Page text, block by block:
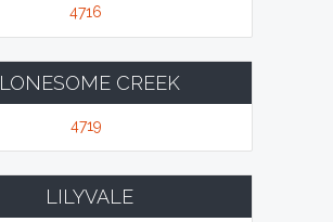
4716
LONESOME CREEK
4719
LILYVALE